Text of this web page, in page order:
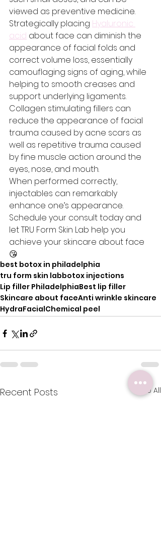
viewed as preventive medicine.
Strategically placing Hyaluronic
acid about face can diminish the
appearance of facial folds and
correct volume loss, essentially
camouflaging signs of aging, while
helping to smooth creases and
support underlying ligaments.
Collagen stimulating fillers can
reduce the appearance of facial
trauma caused by acne scars as
well as repetitive trauma caused
by fine muscle action around the
eyes, nose, and mouth.
When performed correctly,
injectables can remarkably
enhance one’s appearance.
Schedule your consult today and
let TRU Form Skin Lab help you
achieve your skincare about face
😘
best botox in philadelphia
tru form skin labbotox injections
Lip filler PhiladelphiaBest lip filler
Skincare about faceAnti wrinkle skincare
HydraFacialChemical peel
Recent Posts See All